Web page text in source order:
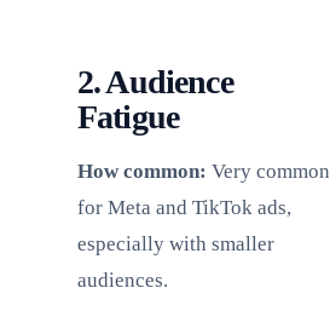
2. Audience
Fatigue
How common: Very common
for Meta and TikTok ads,
especially with smaller
audiences.